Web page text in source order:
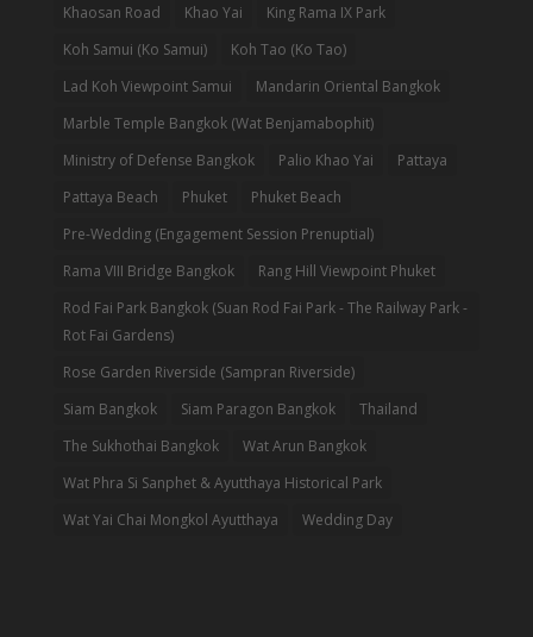
Khaosan Road
Khao Yai
King Rama IX Park
Koh Samui (Ko Samui)
Koh Tao (Ko Tao)
Lad Koh Viewpoint Samui
Mandarin Oriental Bangkok
Marble Temple Bangkok (Wat Benjamabophit)
Ministry of Defense Bangkok
Palio Khao Yai
Pattaya
Pattaya Beach
Phuket
Phuket Beach
Pre-Wedding (Engagement Session Prenuptial)
Rama VIII Bridge Bangkok
Rang Hill Viewpoint Phuket
Rod Fai Park Bangkok (Suan Rod Fai Park - The Railway Park -
Rot Fai Gardens)
Rose Garden Riverside (Sampran Riverside)
Siam Bangkok
Siam Paragon Bangkok
Thailand
The Sukhothai Bangkok
Wat Arun Bangkok
Wat Phra Si Sanphet & Ayutthaya Historical Park
Wat Yai Chai Mongkol Ayutthaya
Wedding Day